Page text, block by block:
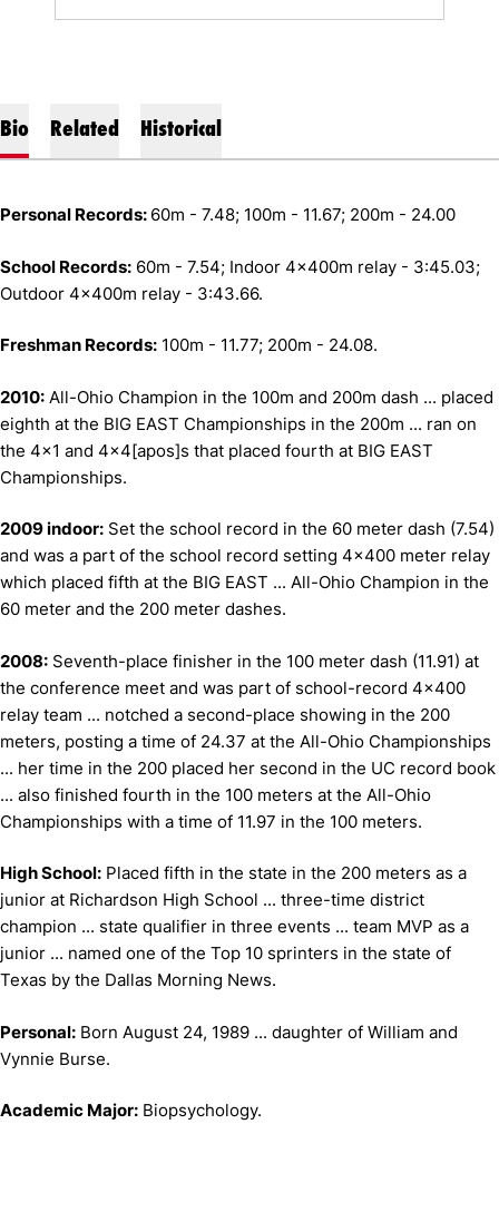
Bio Related Historical
Personal Records: 60m - 7.48; 100m - 11.67; 200m - 24.00
School Records: 60m - 7.54; Indoor 4x400m relay - 3:45.03;
Outdoor 4x400m relay - 3:43.66.
Freshman Records: 100m - 11.77; 200m - 24.08.
2010: All-Ohio Champion in the 100m and 200m dash ... placed
eighth at the BIG EAST Championships in the 200m ... ran on
the 4x1 and 4x4[apos]s that placed fourth at BIG EAST
Championships.
2009 indoor: Set the school record in the 60 meter dash (7.54)
and was a part of the school record setting 4x400 meter relay
which placed fifth at the BIG EAST ... All-Ohio Champion in the
60 meter and the 200 meter dashes.
2008: Seventh-place finisher in the 100 meter dash (11.91) at
the conference meet and was part of school-record 4x400
relay team ... notched a second-place showing in the 200
meters, posting a time of 24.37 at the All-Ohio Championships
... her time in the 200 placed her second in the UC record book
... also finished fourth in the 100 meters at the All-Ohio
Championships with a time of 11.97 in the 100 meters.
High School: Placed fifth in the state in the 200 meters as a
junior at Richardson High School ... three-time district
champion ... state qualifier in three events ... team MVP as a
junior ... named one of the Top 10 sprinters in the state of
Texas by the Dallas Morning News.
Personal: Born August 24, 1989 ... daughter of William and
Vynnie Burse.
Academic Major: Biopsychology.